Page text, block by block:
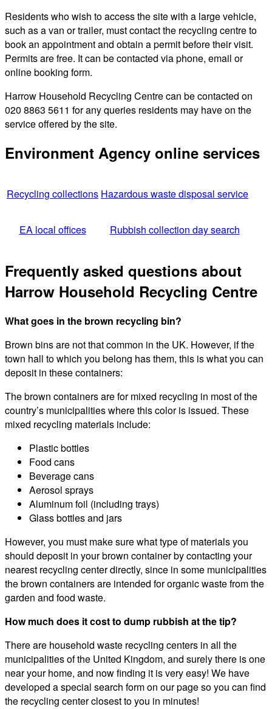
Residents who wish to access the site with a large vehicle,
such as a van or trailer, must contact the recycling centre to
book an appointment and obtain a permit before their visit.
Permits are free. It can be contacted via phone, email or
online booking form.
Harrow Household Recycling Centre can be contacted on
020 8863 5611 for any queries residents may have on the
service offered by the site.
Environment Agency online services
Recycling collections Hazardous waste disposal service
EA local offices Rubbish collection day search
Frequently asked questions about
Harrow Household Recycling Centre
What goes in the brown recycling bin?
Brown bins are not that common in the UK. However, if the
town hall to which you belong has them, this is what you can
deposit in these containers:
The brown containers are for mixed recycling in most of the
country’s municipalities where this color is issued. These
mixed recycling materials include:
Plastic bottles
Food cans
Beverage cans
Aerosol sprays
Aluminum foil (including trays)
Glass bottles and jars
However, you must make sure what type of materials you
should deposit in your brown container by contacting your
nearest recycling center directly, since in some municipalities
the brown containers are intended for organic waste from the
garden and food waste.
How much does it cost to dump rubbish at the tip?
There are household waste recycling centers in all the
municipalities of the United Kingdom, and surely there is one
near your home, and now finding it is very easy! We have
developed a special search form on our page so you can find
the recycling center closest to you in minutes!